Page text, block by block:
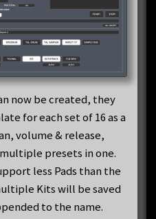
Expand
child
now be created, they
for each set of 16 as a
volume & release,
presets in one.
less Pads than the
Kits will be saved
to the name.